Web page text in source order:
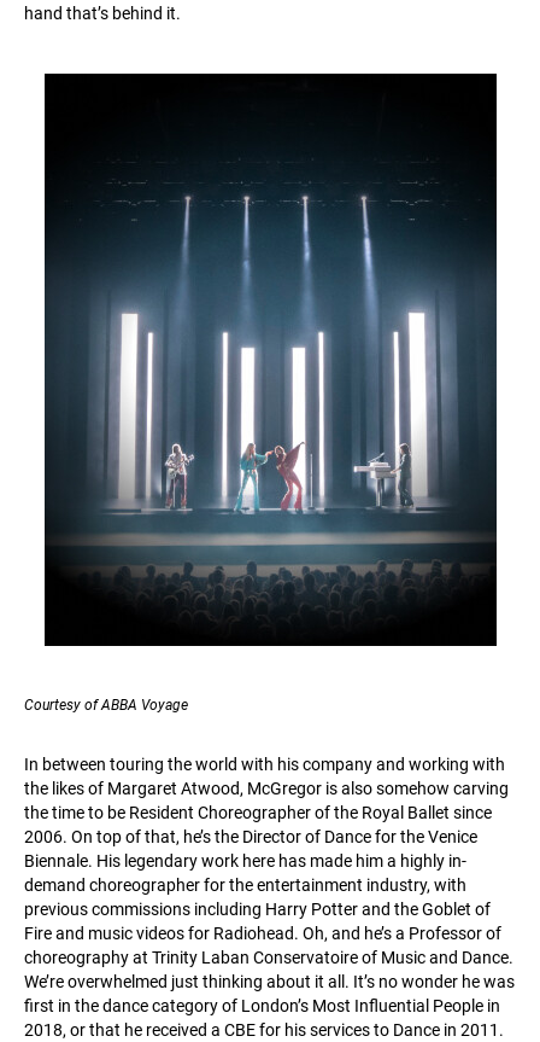
hand that’s behind it.
Courtesy of ABBA Voyage
In between touring the world with his company and working with
the likes of Margaret Atwood, McGregor is also somehow carving
the time to be Resident Choreographer of the Royal Ballet since
2006. On top of that, he’s the Director of Dance for the Venice
Biennale. His legendary work here has made him a highly in-
demand choreographer for the entertainment industry, with
previous commissions including Harry Potter and the Goblet of
Fire and music videos for Radiohead. Oh, and he’s a Professor of
choreography at Trinity Laban Conservatoire of Music and Dance.
We’re overwhelmed just thinking about it all. It’s no wonder he was
first in the dance category of London’s Most Influential People in
2018, or that he received a CBE for his services to Dance in 2011.